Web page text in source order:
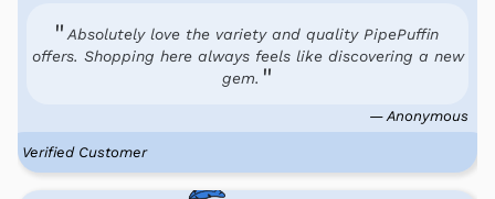
Absolutely love the variety and quality PipePuffin
offers. Shopping here always feels like discovering a new
gem.
— Anonymous
Verified Customer